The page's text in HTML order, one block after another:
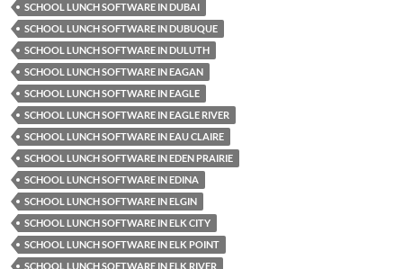
SCHOOL LUNCH SOFTWARE IN DUBAI
SCHOOL LUNCH SOFTWARE IN DUBUQUE
SCHOOL LUNCH SOFTWARE IN DULUTH
SCHOOL LUNCH SOFTWARE IN EAGAN
SCHOOL LUNCH SOFTWARE IN EAGLE
SCHOOL LUNCH SOFTWARE IN EAGLE RIVER
SCHOOL LUNCH SOFTWARE IN EAU CLAIRE
SCHOOL LUNCH SOFTWARE IN EDEN PRAIRIE
SCHOOL LUNCH SOFTWARE IN EDINA
SCHOOL LUNCH SOFTWARE IN ELGIN
SCHOOL LUNCH SOFTWARE IN ELK CITY
SCHOOL LUNCH SOFTWARE IN ELK POINT
SCHOOL LUNCH SOFTWARE IN ELK RIVER